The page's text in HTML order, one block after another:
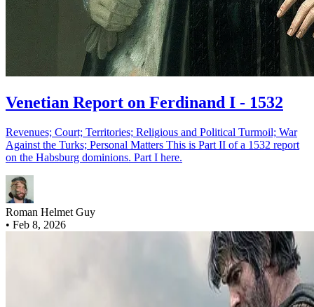
Venetian Report on Ferdinand I - 1532
Revenues; Court; Territories; Religious and Political Turmoil; War
Against the Turks; Personal Matters This is Part II of a 1532 report
on the Habsburg dominions. Part I here.
Roman Helmet Guy
• Feb 8, 2026